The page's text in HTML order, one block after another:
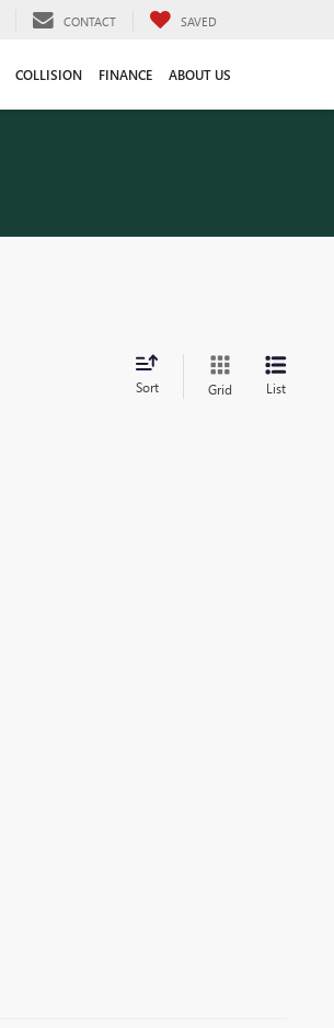
CONTACT SAVED
COLLISION FINANCE ABOUT US
Sort Grid List